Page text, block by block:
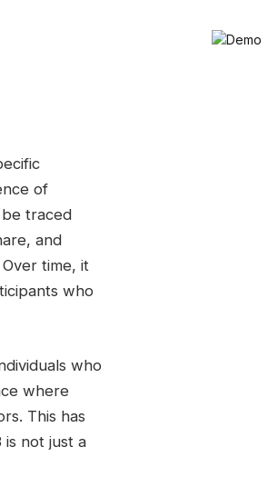
of
traced
and
time, it
who
who
where
This has
not just a